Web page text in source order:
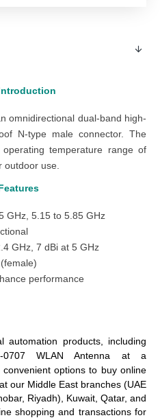
omnidirectional dual-band high-
N-type male connector. The
temperature range of
outdoor use.
GHz, 5.15 to 5.85 GHz
GHz, 7 dBi at 5 GHz
performance
automation products, including
0707 WLAN Antenna at a
options to buy online
our Middle East branches (UAE
Riyadh), Kuwait, Qatar, and
shopping and transactions for